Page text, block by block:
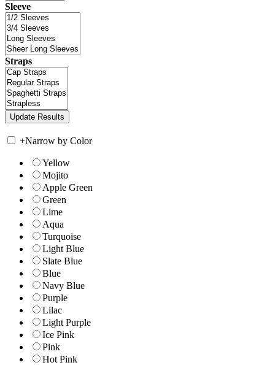
Sleeve
Straps
+Narrow by Color
Yellow
Mojito
Apple Green
Green
Lime
Aqua
Turquoise
Light Blue
Slate Blue
Blue
Navy Blue
Purple
Lilac
Light Purple
Ice Pink
Pink
Hot Pink